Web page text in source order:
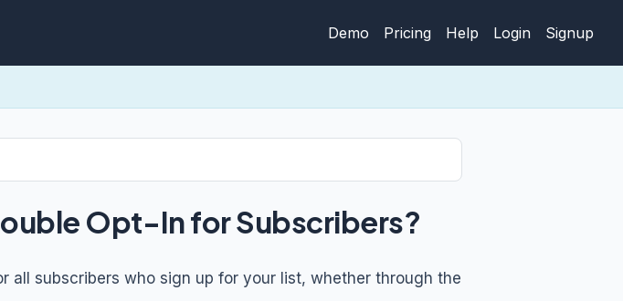
Demo Pricing Help Login Signup
Opt-In for Subscribers?
all subscribers who sign up for your list, whether through the